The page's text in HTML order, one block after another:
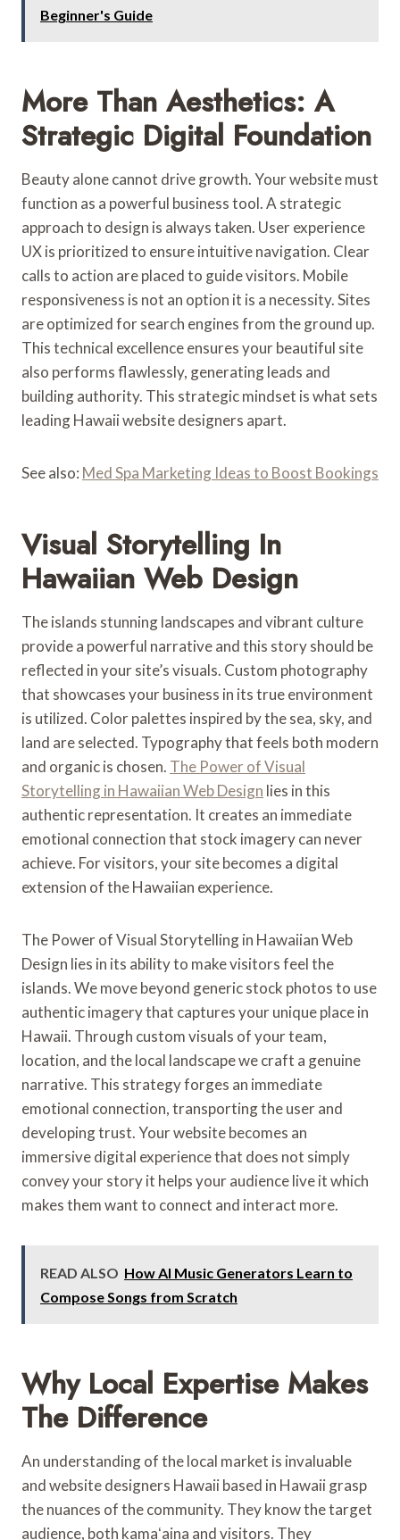
Beginner's Guide
More Than Aesthetics: A
Strategic Digital Foundation
Beauty alone cannot drive growth. Your website must
function as a powerful business tool. A strategic
approach to design is always taken. User experience
UX is prioritized to ensure intuitive navigation. Clear
calls to action are placed to guide visitors. Mobile
responsiveness is not an option it is a necessity. Sites
are optimized for search engines from the ground up.
This technical excellence ensures your beautiful site
also performs flawlessly, generating leads and
building authority. This strategic mindset is what sets
leading Hawaii website designers apart.
See also: Med Spa Marketing Ideas to Boost Bookings
Visual Storytelling In
Hawaiian Web Design
The islands stunning landscapes and vibrant culture
provide a powerful narrative and this story should be
reflected in your site’s visuals. Custom photography
that showcases your business in its true environment
is utilized. Color palettes inspired by the sea, sky, and
land are selected. Typography that feels both modern
and organic is chosen. The Power of Visual
Storytelling in Hawaiian Web Design lies in this
authentic representation. It creates an immediate
emotional connection that stock imagery can never
achieve. For visitors, your site becomes a digital
extension of the Hawaiian experience.
The Power of Visual Storytelling in Hawaiian Web
Design lies in its ability to make visitors feel the
islands. We move beyond generic stock photos to use
authentic imagery that captures your unique place in
Hawaii. Through custom visuals of your team,
location, and the local landscape we craft a genuine
narrative. This strategy forges an immediate
emotional connection, transporting the user and
developing trust. Your website becomes an
immersive digital experience that does not simply
convey your story it helps your audience live it which
makes them want to connect and interact more.
READ ALSO How AI Music Generators Learn to
Compose Songs from Scratch
Why Local Expertise Makes
The Difference
An understanding of the local market is invaluable
and website designers Hawaii based in Hawaii grasp
the nuances of the community. They know the target
audience, both kamaʻaina and visitors. They